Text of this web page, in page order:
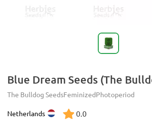
Blue Dream Seeds (The
The Bulldog SeedsFeminizedPhotoperiod
Netherlands 0.0